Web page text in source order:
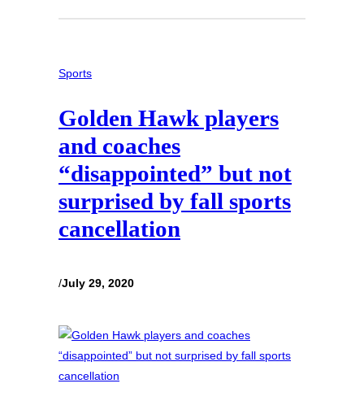
Sports
Golden Hawk players
and coaches
“disappointed” but not
surprised by fall sports
cancellation
/July 29, 2020